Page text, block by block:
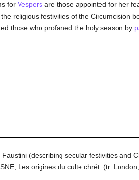
for Vespersare those appointed for her
religious festivities of the Circumcision
those who profaned the holy season by
(describing secular festivities and
Les origines du culte chrét. (tr.